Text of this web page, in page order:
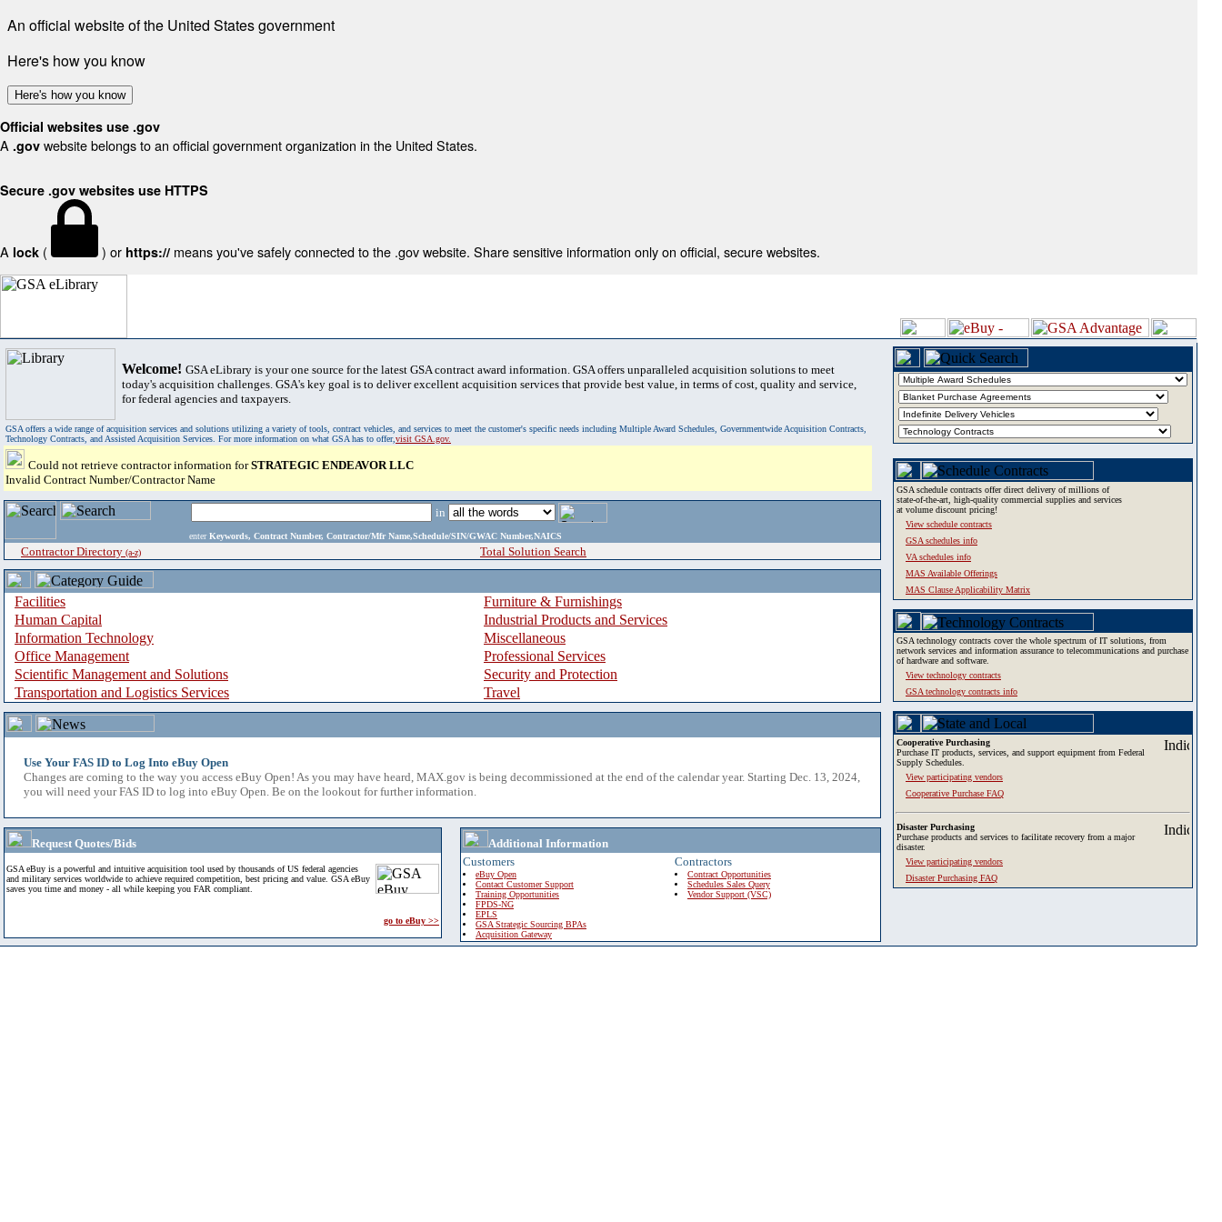
An official website of the United States government
Here's how you know
Here's how you know
Official websites use .gov
A .gov website belongs to an official government organization in the United States.
Secure .gov websites use HTTPS
A lock ( ) or https:// means you've safely connected to the .gov website. Share sensitive information only on official, secure websites.
Welcome! GSA eLibrary is your one source for the latest GSA contract award information. GSA offers unparalleled acquisition solutions to meet
today's acquisition challenges. GSA's key goal is to deliver excellent acquisition services that provide best value, in terms of cost, quality and service,
for federal agencies and taxpayers.
GSA offers a wide range of acquisition services and solutions utilizing a variety of tools, contract vehicles, and services to meet the customer's specific needs including Multiple Award Schedules, Governmentwide Acquisition Contracts,
Technology Contracts, and Assisted Acquisition Services. For more information on what GSA has to offer,visit GSA.gov.
Could not retrieve contractor information forSTRATEGIC ENDEAVOR LLC
Invalid Contract Number/Contractor Name
in
enter Keywords, Contract Number, Contractor/Mfr Name,Schedule/SIN/GWAC Number,NAICS
Contractor Directory (a-z) Total Solution Search
Facilities
Furniture & Furnishings
Human Capital
Industrial Products and Services
Information Technology
Miscellaneous
Office Management
Professional Services
Scientific Management and Solutions
Security and Protection
Transportation and Logistics Services
Travel
Use Your FAS ID to Log Into eBuy Open
Changes are coming to the way you access eBuy Open! As you may have heard, MAX.gov is being decommissioned at the end of the calendar year. Starting Dec. 13, 2024,
you will need your FAS ID to log into eBuy Open. Be on the lookout for further information.
Request Quotes/Bids
GSA eBuy is a powerful and intuitive acquisition tool used by thousands of US federal agencies
and military services worldwide to achieve required competition, best pricing and value. GSA eBuy
saves you time and money - all while keeping you FAR compliant.
go to eBuy >>
Additional Information
Customers
eBuy Open
Contact Customer Support
Training Opportunities
FPDS-NG
EPLS
GSA Strategic Sourcing BPAs
Acquisition Gateway
Contractors
Contract Opportunities
Schedules Sales Query
Vendor Support (VSC)
GSA schedule contracts offer direct delivery of millions of
state-of-the-art, high-quality commercial supplies and services
at volume discount pricing!
View schedule contracts
GSA schedules info
VA schedules info
MAS Available Offerings
MAS Clause Applicability Matrix
GSA technology contracts cover the whole spectrum of IT solutions, from
network services and information assurance to telecommunications and purchase
of hardware and software.
View technology contracts
GSA technology contracts info
Cooperative Purchasing
Purchase IT products, services, and support equipment from Federal
Supply Schedules.
View participating vendors
Cooperative Purchase FAQ
Disaster Purchasing
Purchase products and services to facilitate recovery from a major
disaster.
View participating vendors
Disaster Purchasing FAQ